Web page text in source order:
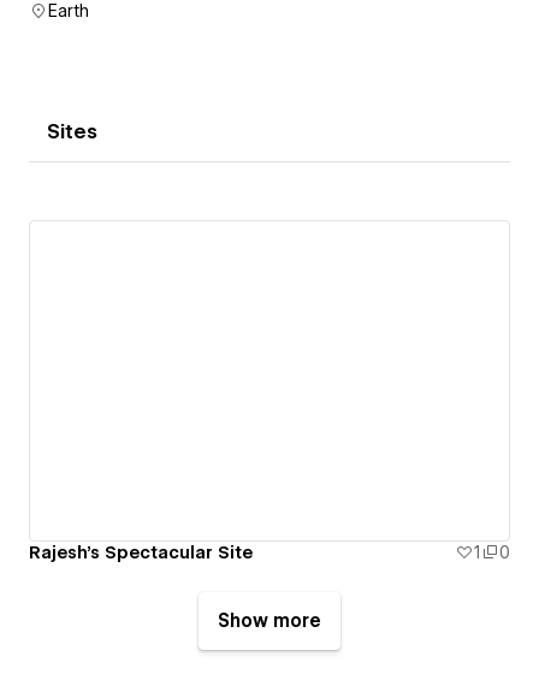
Earth
Sites
Rajesh's Spectacular Site 1 0
Show more